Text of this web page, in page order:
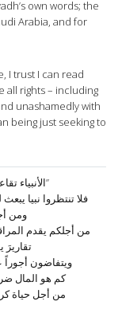
own words; the
Arabia, and for
I trust I can read
rights – including
unashamedly with
being just seeking to
”الأنبياء
فلا تنتظروا نبيا
ومن
من أجلكم يقدم
تقاريرَ
ويتفاضون أجوراً
كم هو المال
من أجل حياة